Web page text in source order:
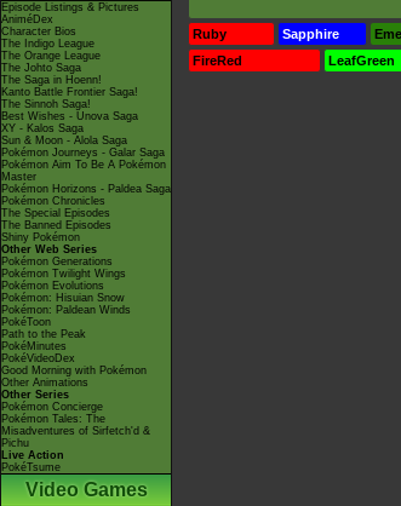
Episode Listings & Pictures
AniméDex
Character Bios
The Indigo League
The Orange League
The Johto Saga
The Saga in Hoenn!
Kanto Battle Frontier Saga!
The Sinnoh Saga!
Best Wishes - Unova Saga
XY - Kalos Saga
Sun & Moon - Alola Saga
Pokémon Journeys - Galar Saga
Pokémon Aim To Be A Pokémon
Master
Pokémon Horizons - Paldea Saga
Pokémon Chronicles
The Special Episodes
The Banned Episodes
Shiny Pokémon
Other Web Series
Pokémon Generations
Pokémon Twilight Wings
Pokémon Evolutions
Pokémon: Hisuian Snow
Pokémon: Paldean Winds
PokéToon
Path to the Peak
PokéMinutes
PokéVideoDex
Good Morning with Pokémon
Other Animations
Other Series
Pokémon Concierge
Pokémon Tales: The
Misadventures of Sirfetch'd &
Pichu
Live Action
PokéTsume
Video Games
Ruby
Sapphire
FireRed
LeafGreen